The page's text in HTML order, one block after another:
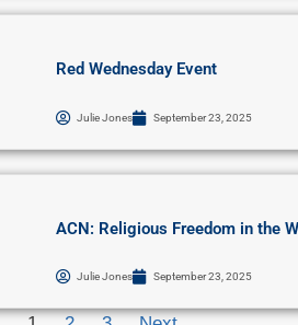
Red Wednesday Event
Julie Jones September 23, 2025
ACN: Religious Freedom in the
Julie Jones September 23, 2025